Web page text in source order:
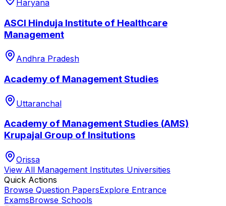
Haryana
ASCI Hinduja Institute of Healthcare
Management
Andhra Pradesh
Academy of Management Studies
Uttaranchal
Academy of Management Studies (AMS)
Krupajal Group of Insitutions
Orissa
View All Management Institutes Universities
Quick Actions
Browse Question PapersExplore Entrance
ExamsBrowse Schools